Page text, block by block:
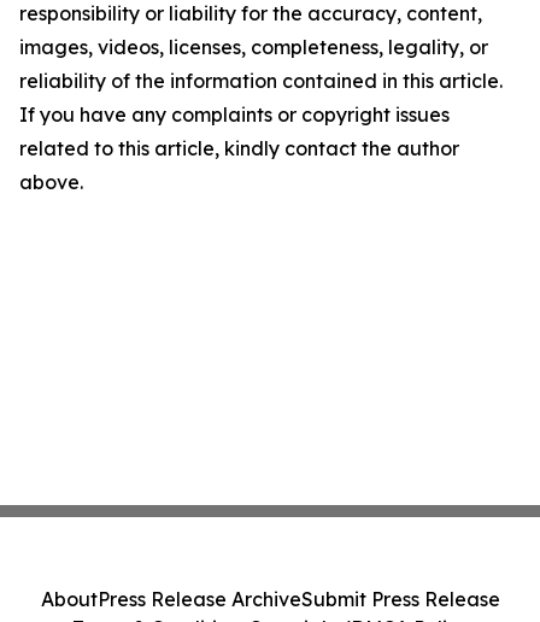
responsibility or liability for the accuracy, content,
images, videos, licenses, completeness, legality, or
reliability of the information contained in this article.
If you have any complaints or copyright issues
related to this article, kindly contact the author
above.
AboutPress Release ArchiveSubmit Press Release